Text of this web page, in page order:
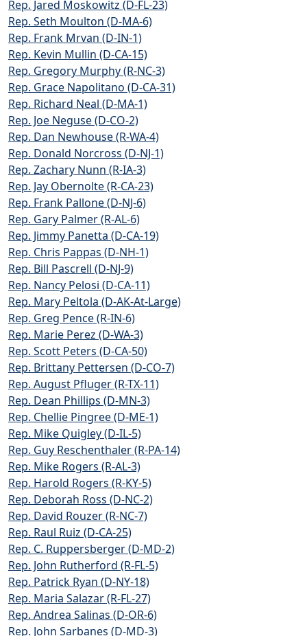
Rep. Jared Moskowitz (D-FL-23)
Rep. Seth Moulton (D-MA-6)
Rep. Frank Mrvan (D-IN-1)
Rep. Kevin Mullin (D-CA-15)
Rep. Gregory Murphy (R-NC-3)
Rep. Grace Napolitano (D-CA-31)
Rep. Richard Neal (D-MA-1)
Rep. Joe Neguse (D-CO-2)
Rep. Dan Newhouse (R-WA-4)
Rep. Donald Norcross (D-NJ-1)
Rep. Zachary Nunn (R-IA-3)
Rep. Jay Obernolte (R-CA-23)
Rep. Frank Pallone (D-NJ-6)
Rep. Gary Palmer (R-AL-6)
Rep. Jimmy Panetta (D-CA-19)
Rep. Chris Pappas (D-NH-1)
Rep. Bill Pascrell (D-NJ-9)
Rep. Nancy Pelosi (D-CA-11)
Rep. Mary Peltola (D-AK-At-Large)
Rep. Greg Pence (R-IN-6)
Rep. Marie Perez (D-WA-3)
Rep. Scott Peters (D-CA-50)
Rep. Brittany Pettersen (D-CO-7)
Rep. August Pfluger (R-TX-11)
Rep. Dean Phillips (D-MN-3)
Rep. Chellie Pingree (D-ME-1)
Rep. Mike Quigley (D-IL-5)
Rep. Guy Reschenthaler (R-PA-14)
Rep. Mike Rogers (R-AL-3)
Rep. Harold Rogers (R-KY-5)
Rep. Deborah Ross (D-NC-2)
Rep. David Rouzer (R-NC-7)
Rep. Raul Ruiz (D-CA-25)
Rep. C. Ruppersberger (D-MD-2)
Rep. John Rutherford (R-FL-5)
Rep. Patrick Ryan (D-NY-18)
Rep. Maria Salazar (R-FL-27)
Rep. Andrea Salinas (D-OR-6)
Rep. John Sarbanes (D-MD-3)